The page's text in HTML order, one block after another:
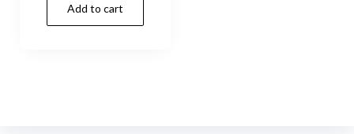
Add to cart